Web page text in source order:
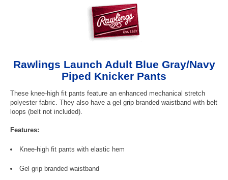
Rawlings Launch Adult Blue Gray/Navy
Piped Knicker Pants
These knee-high fit pants feature an enhanced mechanical stretch
polyester fabric. They also have a gel grip branded waistband with belt
loops (belt not included).
Features:
Knee-high fit pants with elastic hem
Gel grip branded waistband